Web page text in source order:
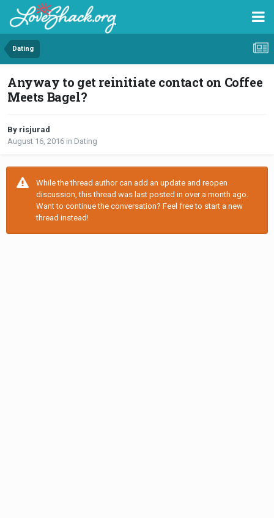
Dating
Anyway to get reinitiate contact on Coffee
Meets Bagel?
By risjurad
August 16, 2016 in Dating
While the thread author can add an update and reopen
discussion, this thread was last posted in over a month ago.
Want to continue the conversation? Feel free to start a new
thread instead!